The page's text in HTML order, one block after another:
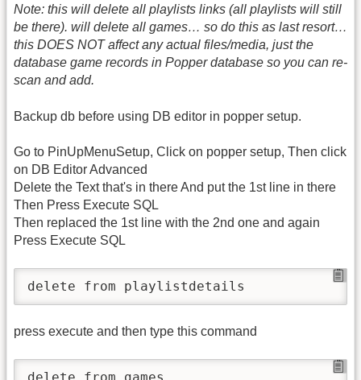
Note: this will delete all playlists links (all playlists will still
be there). will delete all games… so do this as last resort…
this DOES NOT affect any actual files/media, just the
database game records in Popper database so you can re-
scan and add.
Backup db before using DB editor in popper setup.
Go to PinUpMenuSetup, Click on popper setup, Then click
on DB Editor Advanced
Delete the Text that's in there And put the 1st line in there
Then Press Execute SQL
Then replaced the 1st line with the 2nd one and again
Press Execute SQL
press execute and then type this command